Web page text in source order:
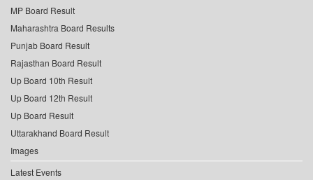
MP Board Result
Maharashtra Board Results
Punjab Board Result
Rajasthan Board Result
Up Board 10th Result
Up Board 12th Result
Up Board Result
Uttarakhand Board Result
Images
Latest Events